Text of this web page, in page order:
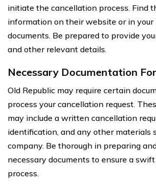
initiate the cancellation process. Find
information on their website or in your
documents. Be prepared to provide
and other relevant details.
Necessary Documentation
Old Republic may require certain
process your cancellation request.
may include a written cancellation
identification, and any other materials
company. Be thorough in preparing
necessary documents to ensure a
process.